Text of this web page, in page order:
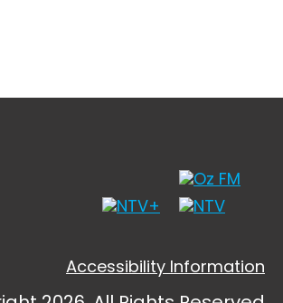
Accessibility Information